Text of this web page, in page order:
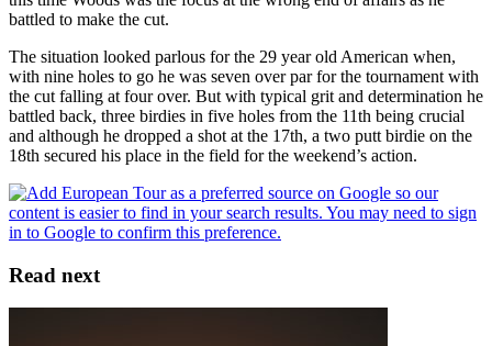
battled to make the cut.
The situation looked parlous for the 29 year old American when,
with nine holes to go he was seven over par for the tournament with
the cut falling at four over. But with typical grit and determination he
battled back, three birdies in five holes from the 11th being crucial
and although he dropped a shot at the 17th, a two putt birdie on the
18th secured his place in the field for the weekend’s action.
Read next